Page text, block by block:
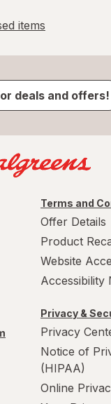
items
deals and offers!
Terms and
Offer Details
Product
Website
Accessibility
Privacy &
Privacy
Notice of
(HIPAA)
Online